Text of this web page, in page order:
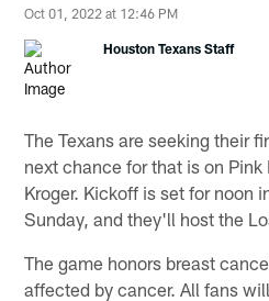
Oct 01, 2022 at 12:46 PM
Houston Texans Staff
The Texans are seeking their
next chance for that is on
Kroger. Kickoff is set for noon
Sunday, and they'll host the
The game honors breast
affected by cancer. All fans